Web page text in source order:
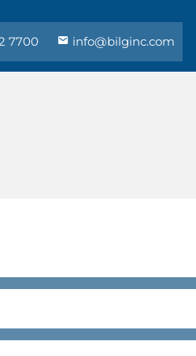
7700 info@bilginc.com